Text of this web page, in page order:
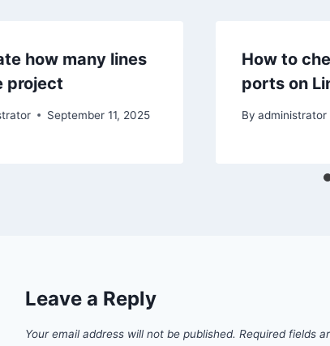
how many lines
project
September 11, 2025
How to
ports on
By administrator
Leave a Reply
Your email address will not be published. Required fields